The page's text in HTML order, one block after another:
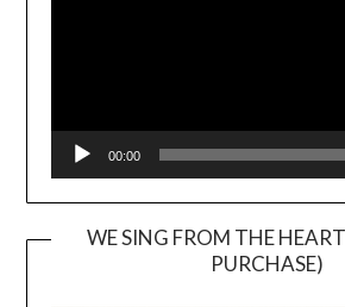
00:00
WE SING FROM THE
PURCHASE)